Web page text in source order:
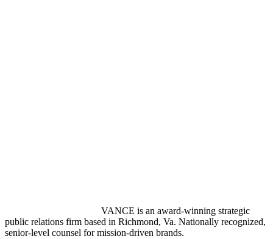
VANCE is an award-winning strategic
public relations firm based in Richmond, Va. Nationally recognized,
senior-level counsel for mission-driven brands.